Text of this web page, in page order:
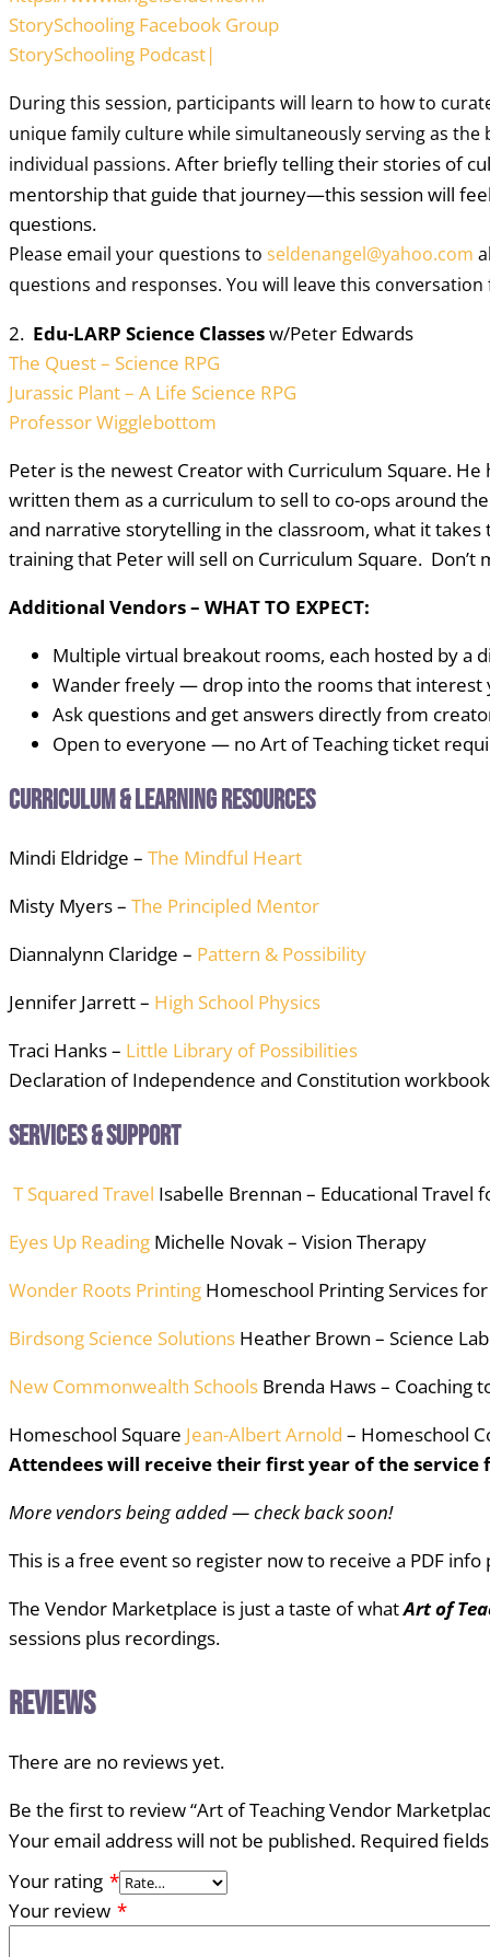
StorySchooling Facebook Group
StorySchooling Podcast|
During this session, participants will learn to how to
unique family culture while simultaneously serving as the
individual passions. After briefly telling their stories of
mentorship that guide that journey—this session will
questions.
Please email your questions to seldenangel@yahoo.com
questions and responses. You will leave this
2. Edu-LARP Science Classesw/Peter Edwards
The Quest – Science RPG
Jurassic Plant – A Life Science RPG
Professor Wigglebottom
Peter is the newest Creator with Curriculum Square. He
written them as a curriculum to sell to co-ops around
and narrative storytelling in the classroom, what it
training that Peter will sell on Curriculum Square.
Additional Vendors – WHAT TO EXPECT:
Multiple virtual breakout rooms, each hosted by a
Wander freely — drop into the rooms that interest
Ask questions and get answers directly from
Open to everyone — no Art of Teaching ticket
Curriculum & Learning Resources
Mindi Eldridge – The Mindful Heart
Misty Myers – The Principled Mentor
Diannalynn Claridge – Pattern & Possibility
Jennifer Jarrett – High School Physics
Traci Hanks – Little Library of Possibilities
Declaration of Independence and Constitution
Services & Support
T Squared Travel Isabelle Brennan – Educational Travel
Eyes Up Reading Michelle Novak – Vision Therapy
Wonder Roots Printing Homeschool Printing Services
Birdsong Science Solutions Heather Brown – Science
New Commonwealth Schools Brenda Haws – Coaching
Homeschool Square Jean-Albert Arnold – Homeschool
Attendees will receive their first year of the service
More vendors being added — check back soon!
This is a free event so register now to receive a PDF
The Vendor Marketplace is just a taste of whatArt of
sessions plus recordings.
Reviews
There are no reviews yet.
Be the first to review “Art of Teaching Vendor
Your email address will not be published. Required
Your rating *
Your review *